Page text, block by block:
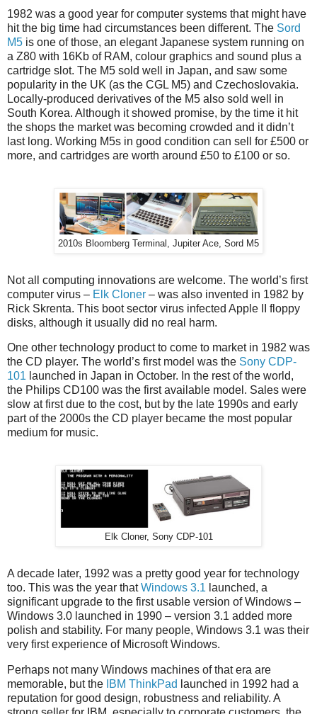
1982 was a good year for computer systems that might have
hit the big time had circumstances been different. The Sord
M5 is one of those, an elegant Japanese system running on
a Z80 with 16Kb of RAM, colour graphics and sound plus a
cartridge slot. The M5 sold well in Japan, and saw some
popularity in the UK (as the CGL M5) and Czechoslovakia.
Locally-produced derivatives of the M5 also sold well in
South Korea. Although it showed promise, by the time it hit
the shops the market was becoming crowded and it didn’t
last long. Working M5s in good condition can sell for £500 or
more, and cartridges are worth around £50 to £100 or so.
2010s Bloomberg Terminal, Jupiter Ace, Sord M5
Not all computing innovations are welcome. The world’s first
computer virus – Elk Cloner – was also invented in 1982 by
Rick Skrenta. This boot sector virus infected Apple II floppy
disks, although it usually did no real harm.
One other technology product to come to market in 1982 was
the CD player. The world’s first model was the Sony CDP-
101 launched in Japan in October. In the rest of the world,
the Philips CD100 was the first available model. Sales were
slow at first due to the cost, but by the late 1990s and early
part of the 2000s the CD player became the most popular
medium for music.
Elk Cloner, Sony CDP-101
A decade later, 1992 was a pretty good year for technology
too. This was the year thatWindows 3.1 launched, a
significant upgrade to the first usable version of Windows –
Windows 3.0 launched in 1990 – version 3.1 added more
polish and stability. For many people, Windows 3.1 was their
very first experience of Microsoft Windows.
Perhaps not many Windows machines of that era are
memorable, but the IBM ThinkPad launched in 1992 had a
reputation for good design, robustness and reliability. A